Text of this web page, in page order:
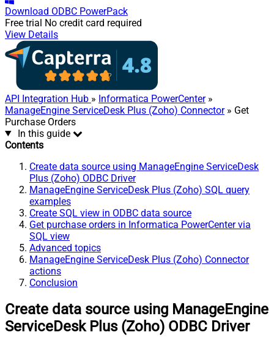
Download ODBC PowerPack
Free trial No credit card required
View Details
API Integration Hub » Informatica PowerCenter»
ManageEngine ServiceDesk Plus (Zoho) Connector» Get
Purchase Orders
In this guide
Contents
Create data source using ManageEngine ServiceDesk
Plus (Zoho) ODBC Driver
ManageEngine ServiceDesk Plus (Zoho) SQL query
examples
Create SQL view in ODBC data source
Get purchase orders in Informatica PowerCenter via
SQL view
Advanced topics
ManageEngine ServiceDesk Plus (Zoho) Connector
actions
Conclusion
Create data source using ManageEngine
ServiceDesk Plus (Zoho) ODBC Driver